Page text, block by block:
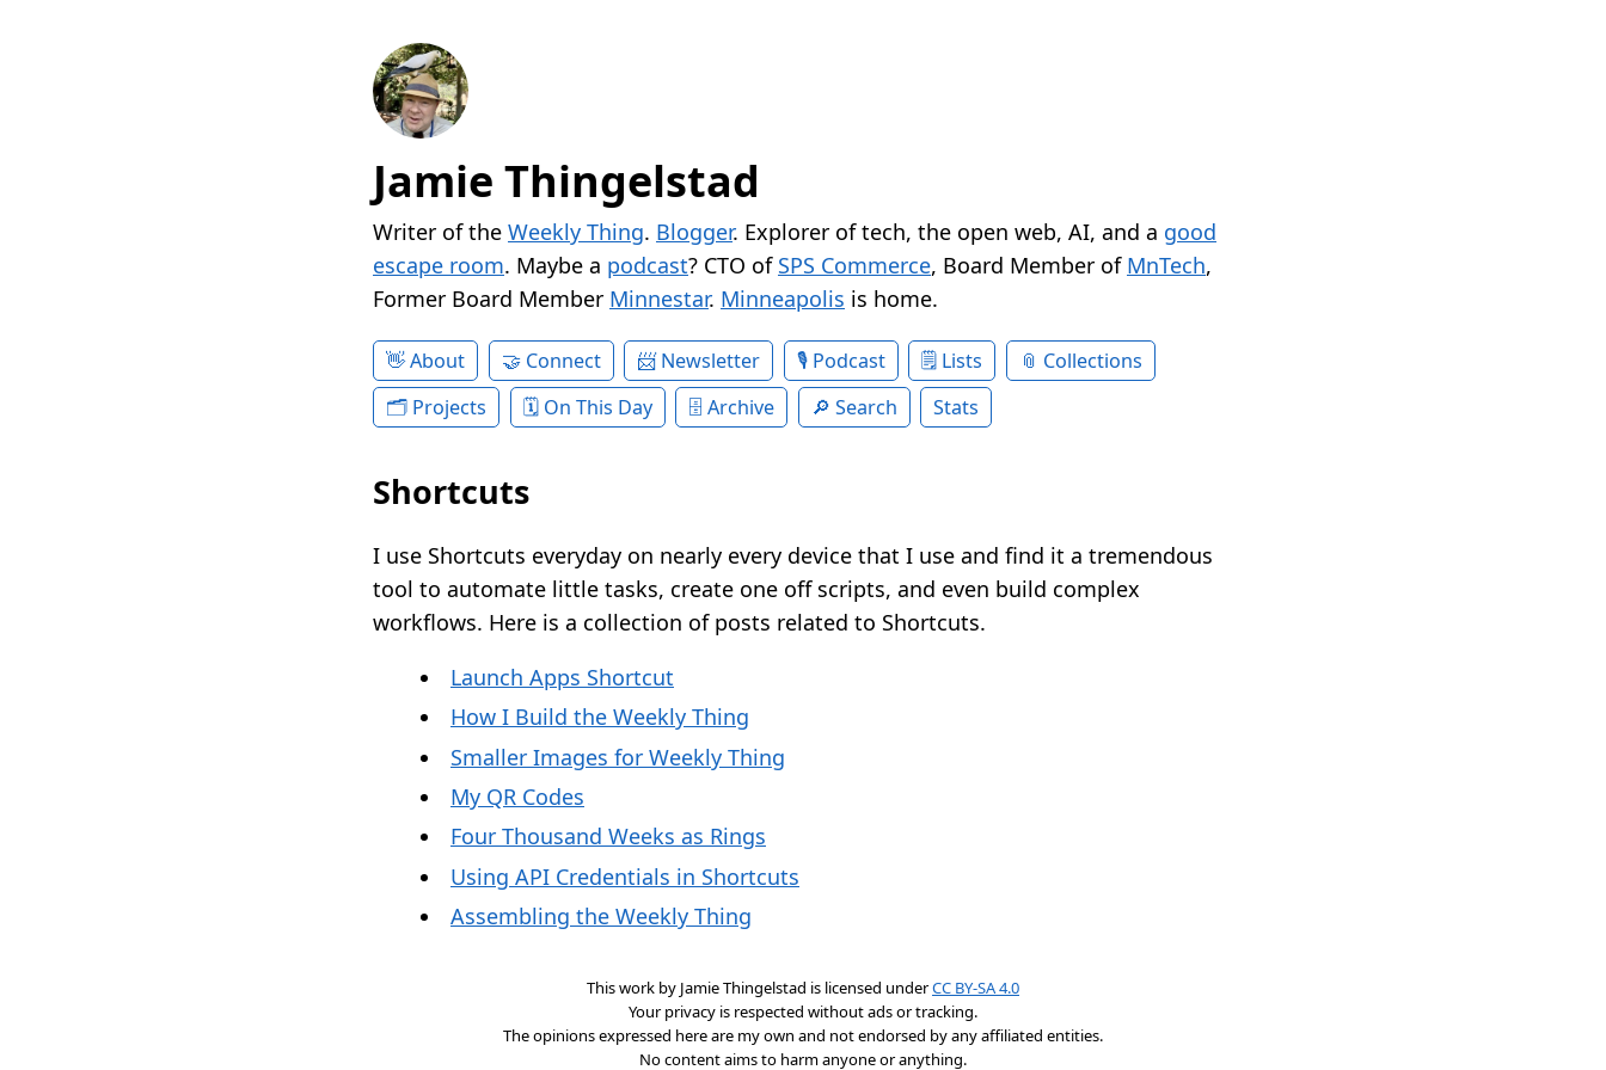
Jamie Thingelstad
Writer of the Weekly Thing. Blogger. Explorer of tech, the open web, AI, and a good
escape room. Maybe a podcast? CTO of SPS Commerce, Board Member of MnTech,
Former Board Member Minnestar. Minneapolis is home.
About Connect Newsletter Podcast Lists
Collections
Projects
On This Day Archive Search Stats
Shortcuts
I use Shortcuts everyday on nearly every device that I use and find it a tremendous
tool to automate little tasks, create one off scripts, and even build complex
workflows. Here is a collection of posts related to Shortcuts.
Launch Apps Shortcut
How I Build the Weekly Thing
Smaller Images for Weekly Thing
My QR Codes
Four Thousand Weeks as Rings
Using API Credentials in Shortcuts
Assembling the Weekly Thing
This work by Jamie Thingelstad is licensed underCC BY-SA 4.0
Your privacy is respected without ads or tracking.
The opinions expressed here are my own and not endorsed by any affiliated entities.
No content aims to harm anyone or anything.